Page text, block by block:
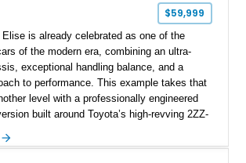
$59,999
is already celebrated as one of the
of the modern era, combining an ultra-
exceptional handling balance, and a
to performance. This example takes that
level with a professionally engineered
built around Toyota’s high-revving 2ZZ-
features a Garrett GT28R turbocharger